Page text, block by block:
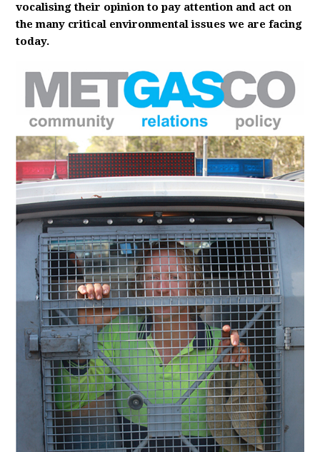
vocalising their opinion to pay attention and act on
the many critical environmental issues we are facing
today.